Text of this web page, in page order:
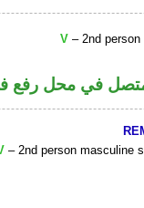
V – 2nd
في محل رفع
– 2nd person masculine